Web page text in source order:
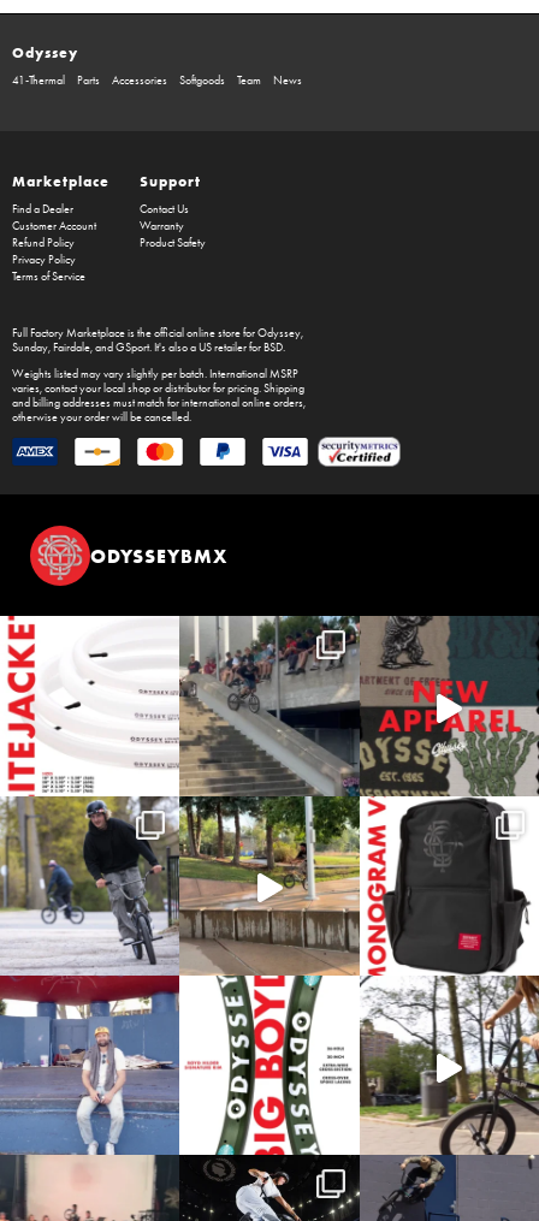
Odyssey
41-Thermal Parts Accessories Softgoods Team News
Marketplace
Find a Dealer
Customer Account
Refund Policy
Privacy Policy
Terms of Service
Support
Contact Us
Warranty
Product Safety
Full Factory Marketplaceis the official online store forOdyssey,
Sunday, Fairdale, and GSport. It's also a US retailer for BSD.
Weights listed may vary slightly per batch. International MSRP
varies, contact your local shop or distributor for pricing. Shipping
and billing addresses must match for international online orders,
otherwise your order will be cancelled.
ODYSSEYBMX